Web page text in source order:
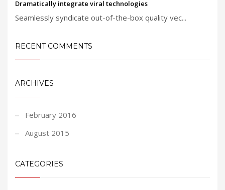
Dramatically integrate viral technologies
Seamlessly syndicate out-of-the-box quality vec...
RECENT COMMENTS
ARCHIVES
February 2016
August 2015
CATEGORIES